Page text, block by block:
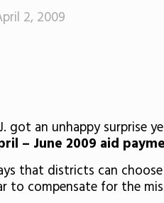
2, 2009
got an unhappy surprise
– June 2009 aid
that districts can
to compensate for the